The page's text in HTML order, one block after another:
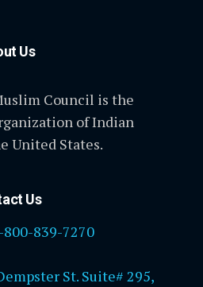
Us
Council is the
of Indian
United States.
Us
800-839-7270
St. Suite# 295,